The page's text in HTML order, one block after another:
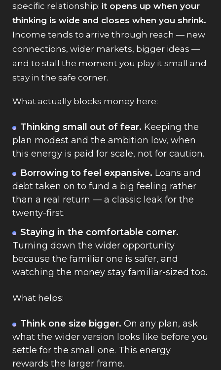
specific relationship: it opens up when your
thinking is wide and closes when you shrink.
Income tends to arrive through reach — new
connections, wider markets, bigger ideas —
and to stall the moment you play it small and
stay in the safe corner.
What actually blocks money here:
Thinking small out of fear. Keeping the
plan modest and the ambition low, when
this energy is paid for scale, not for caution.
Borrowing to feel expansive. Loans and
debt taken on to fund a big feeling rather
than a real return — a classic leak for the
twenty-first.
Staying in the comfortable corner.
Turning down the wider opportunity
because the familiar one is safer, and
watching the money stay familiar-sized too.
What helps:
Think one size bigger. On any plan, ask
what the wider version looks like before you
settle for the small one. This energy
rewards the larger frame.